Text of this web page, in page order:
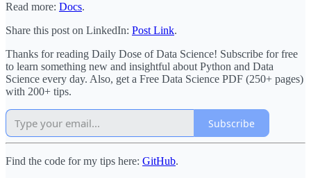
Read more: Docs.
Share this post on LinkedIn: Post Link.
Thanks for reading Daily Dose of Data Science! Subscribe for free
to learn something new and insightful about Python and Data
Science every day. Also, get a Free Data Science PDF (250+ pages)
with 200+ tips.
Subscribe
Find the code for my tips here: GitHub.